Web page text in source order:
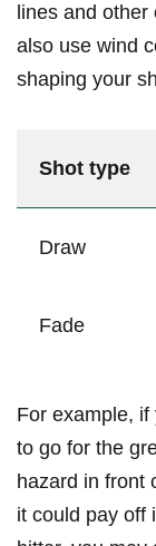
lines and
also use wind
⁢shaping your
Shot type
Draw
Fade
For ⁢example, if⁣
to go for the
⁢hazard ⁣in front
⁣it could pay off